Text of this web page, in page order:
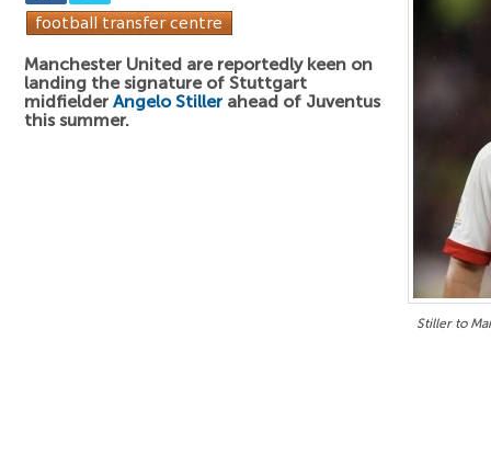
Stiller to
Manchester United are reportedly keen on
landing the signature of Stuttgart
midfielder Angelo Stillerahead of Juventus
this summer.